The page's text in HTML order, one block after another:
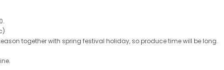
together with spring festival holiday, so produce time will be long.